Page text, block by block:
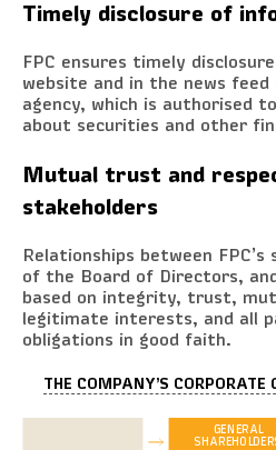
Timely disclosure of
FPC ensures timely
website and in the news
agency, which is authorised
about securities and other
Mutual trust and
stakeholders
Relationships between
of the Board of Directors,
based on integrity, trust,
legitimate interests, and all
obligations in good faith.
THE COMPANY’S CORPORATE
GENERAL